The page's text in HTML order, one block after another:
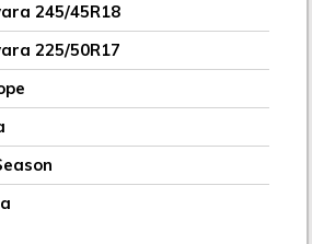
245/45R18
225/50R17